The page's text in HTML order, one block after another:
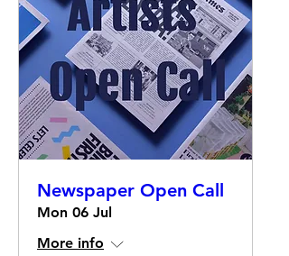
Newspaper Open Call
Mon 06 Jul
More info